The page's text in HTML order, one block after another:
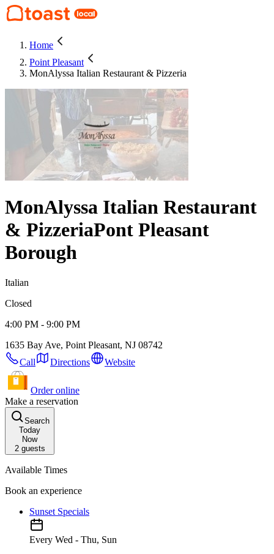
Home
Point Pleasant
MonAlyssa Italian Restaurant & Pizzeria
MonAlyssa Italian Restaurant
& PizzeriaPont Pleasant
Borough
Italian
Closed
4:00 PM - 9:00 PM
1635 Bay Ave, Point Pleasant, NJ 08742
Call
Directions Website
Order online
Make a reservation
Search
Today
Now
2guests
Available Times
Book an experience
Sunset Specials
Every Wed - Thu, Sun